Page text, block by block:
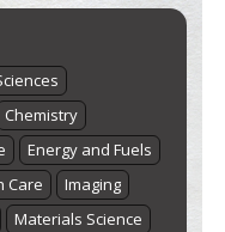
Chemistry
Energy and Fuels
Care
Imaging
Materials Science